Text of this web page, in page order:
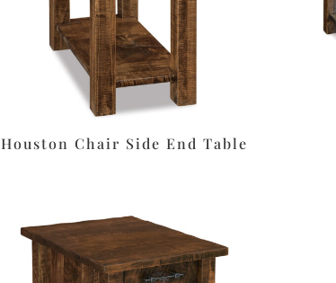
Houston Chair Side End Table